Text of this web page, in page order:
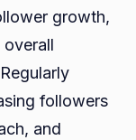
growth,
overall
followers
and